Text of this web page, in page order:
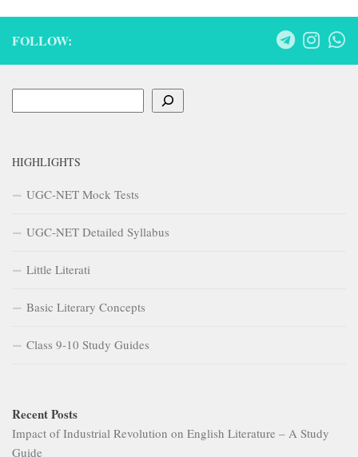
FOLLOW:
HIGHLIGHTS
UGC-NET Mock Tests
UGC-NET Detailed Syllabus
Little Literati
Basic Literary Concepts
Class 9-10 Study Guides
Recent Posts
Impact of Industrial Revolution on English Literature – A Study
Guide